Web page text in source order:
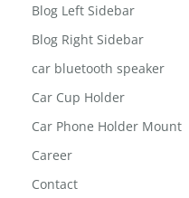
Blog Left Sidebar
Blog Right Sidebar
car bluetooth speaker
Car Cup Holder
Car Phone Holder Mount
Career
Contact